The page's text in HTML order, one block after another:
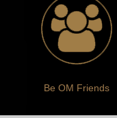
Be OM Friends